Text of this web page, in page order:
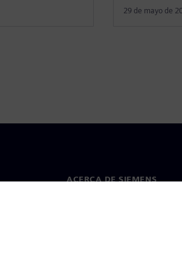
29 de mayo de
ACERCA DE SIEMENS